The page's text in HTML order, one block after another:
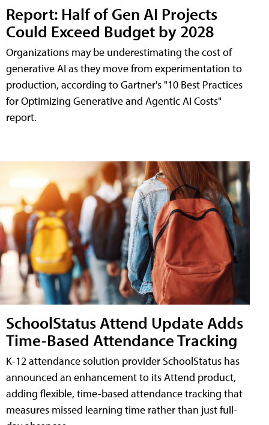
Report: Half of Gen AI Projects
Could Exceed Budget by 2028
Organizations may be underestimating the cost of
generative AI as they move from experimentation to
production, according to Gartner's "10 Best Practices
for Optimizing Generative and Agentic AI Costs"
report.
SchoolStatus Attend Update Adds
Time-Based Attendance Tracking
K-12 attendance solution provider SchoolStatus has
announced an enhancement to its Attend product,
adding flexible, time-based attendance tracking that
measures missed learning time rather than just full-